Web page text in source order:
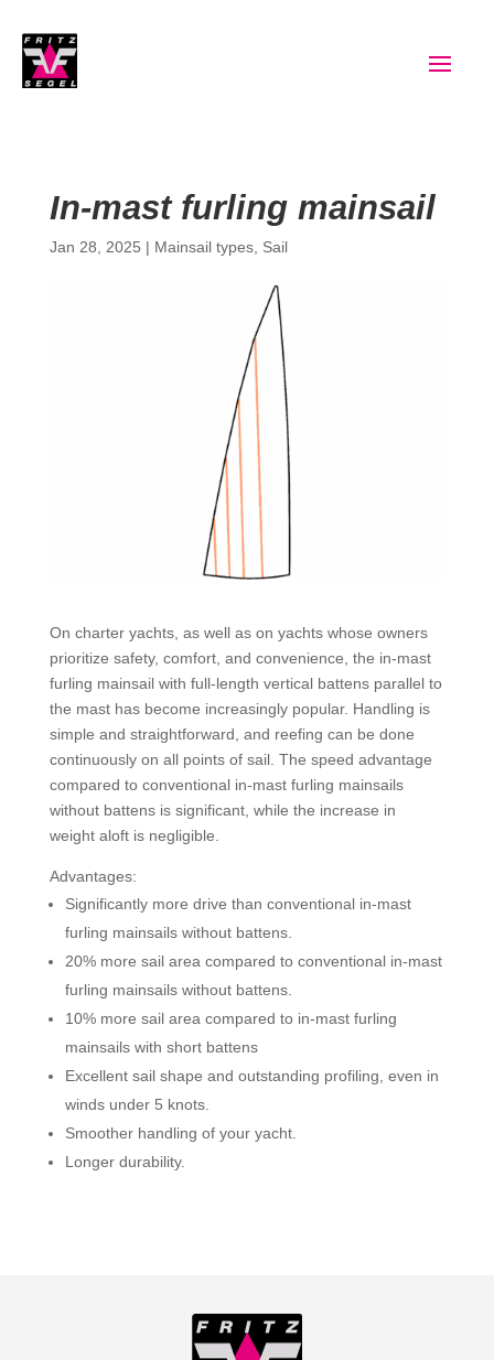
In-mast furling mainsail
Jan 28, 2025 | Mainsail types, Sail
On charter yachts, as well as on yachts whose owners
prioritize safety, comfort, and convenience, the in-mast
furling mainsail with full-length vertical battens parallel to
the mast has become increasingly popular. Handling is
simple and straightforward, and reefing can be done
continuously on all points of sail. The speed advantage
compared to conventional in-mast furling mainsails
without battens is significant, while the increase in
weight aloft is negligible.
Advantages:
Significantly more drive than conventional in-mast
furling mainsails without battens.
20% more sail area compared to conventional in-mast
furling mainsails without battens.
10% more sail area compared to in-mast furling
mainsails with short battens
Excellent sail shape and outstanding profiling, even in
winds under 5 knots.
Smoother handling of your yacht.
Longer durability.